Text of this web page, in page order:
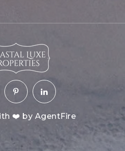
❤️ by AgentFire